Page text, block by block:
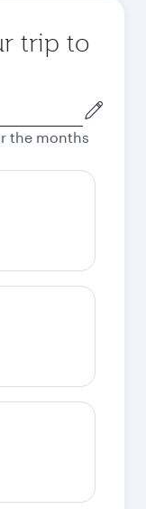
trip to
the months